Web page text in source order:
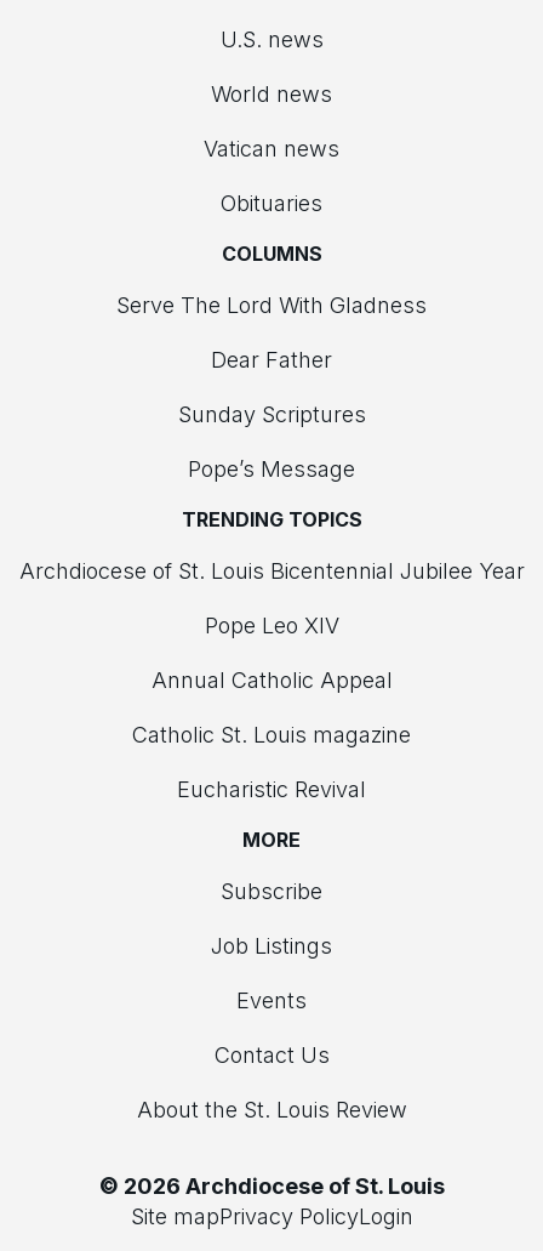
U.S. news
World news
Vatican news
Obituaries
COLUMNS
Serve The Lord With Gladness
Dear Father
Sunday Scriptures
Pope’s Message
TRENDING TOPICS
Archdiocese of St. Louis Bicentennial Jubilee Year
Pope Leo XIV
Annual Catholic Appeal
Catholic St. Louis magazine
Eucharistic Revival
MORE
Subscribe
Job Listings
Events
Contact Us
About the St. Louis Review
© 2026 Archdiocese of St. Louis
Site mapPrivacy PolicyLogin